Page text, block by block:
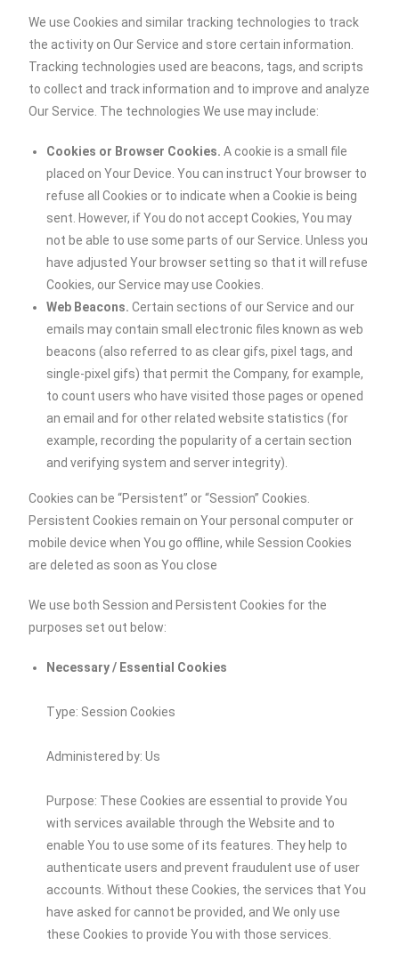
We use Cookies and similar tracking technologies to track
the activity on Our Service and store certain information.
Tracking technologies used are beacons, tags, and scripts
to collect and track information and to improve and analyze
Our Service. The technologies We use may include:
Cookies or Browser Cookies. A cookie is a small file
placed on Your Device. You can instruct Your browser to
refuse all Cookies or to indicate when a Cookie is being
sent. However, if You do not accept Cookies, You may
not be able to use some parts of our Service. Unless you
have adjusted Your browser setting so that it will refuse
Cookies, our Service may use Cookies.
Web Beacons. Certain sections of our Service and our
emails may contain small electronic files known as web
beacons (also referred to as clear gifs, pixel tags, and
single-pixel gifs) that permit the Company, for example,
to count users who have visited those pages or opened
an email and for other related website statistics (for
example, recording the popularity of a certain section
and verifying system and server integrity).
Cookies can be “Persistent” or “Session” Cookies.
Persistent Cookies remain on Your personal computer or
mobile device when You go offline, while Session Cookies
are deleted as soon as You close
We use both Session and Persistent Cookies for the
purposes set out below:
Necessary / Essential Cookies
Type: Session Cookies
Administered by: Us
Purpose: These Cookies are essential to provide You
with services available through the Website and to
enable You to use some of its features. They help to
authenticate users and prevent fraudulent use of user
accounts. Without these Cookies, the services that You
have asked for cannot be provided, and We only use
these Cookies to provide You with those services.